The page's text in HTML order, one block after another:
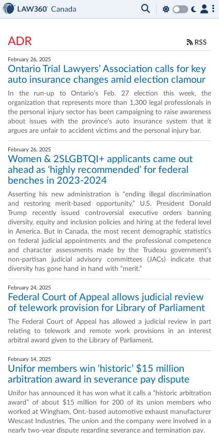
RSS
ADR
February 26, 2025
Ontario Trial Lawyers’ Association calls for key
auto insurance changes amid election clamour
In the run-up to Ontario’s Feb. 27 election this week, the
organization that represents more than 1,300 legal professionals in
the personal injury sector has been campaigning to raise awareness
about issues with the province’s auto insurance system that it
argues are unfair to accident victims and the personal injury bar.
February 26, 2025
Women & 2SLGBTQI+ applicants came out
ahead as ‘highly recommended’ for federal
benches in 2023-2024
Asserting his new administration is “ending illegal discrimination
and restoring merit-based opportunity,” U.S. President Donald
Trump recently issued controversial executive orders banning
diversity, equity and inclusion policies and hiring at the federal level
in America. But in Canada, the most recent demographic statistics
on federal judicial appointments and the professional competence
and character assessments made by the Trudeau government’s
non-partisan judicial advisory committees (JACs) indicate that
diversity has gone hand in hand with “merit.”
February 24, 2025
Federal Court of Appeal allows judicial review
of telework provision for Library of Parliament
The Federal Court of Appeal has allowed a judicial review in part
relating to telework and remote work provisions in an interest
arbitral award given to the Library of Parliament.
February 14, 2025
Unifor members win ‘historic’ $15 million
arbitration award in severance pay dispute
Unifor has announced it has won what it calls a “historic arbitration
award” of about $15 million for 200 of its union members who
worked at Wingham, Ont.-based automotive exhaust manufacturer
Wescast Industries. The union and the company were involved in a
nearly two-year dispute regarding severance and termination pay.